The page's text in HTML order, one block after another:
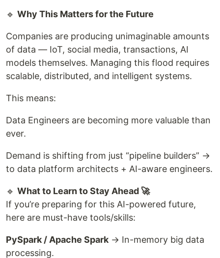
🔹 Why This Matters for the Future
Companies are producing unimaginable amounts
of data — IoT, social media, transactions, AI
models themselves. Managing this flood requires
scalable, distributed, and intelligent systems.
This means:
Data Engineers are becoming more valuable than
ever.
Demand is shifting from just “pipeline builders” →
to data platform architects + AI-aware engineers.
🔹 What to Learn to Stay Ahead 🚀
If you’re preparing for this AI-powered future,
here are must-have tools/skills:
PySpark / Apache Spark→ In-memory big data
processing.